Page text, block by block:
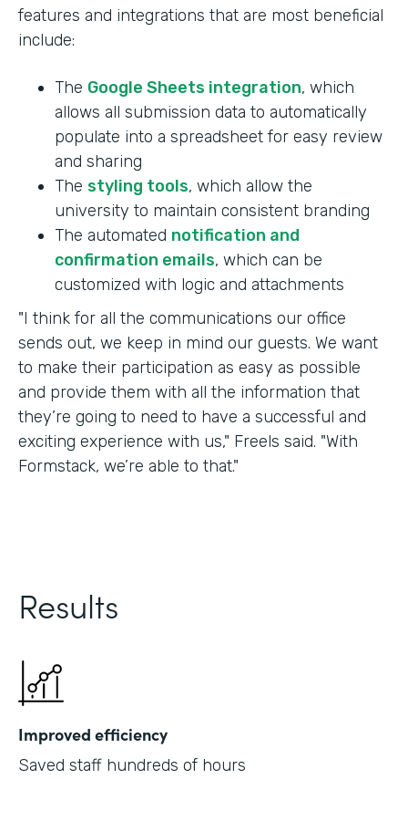
features and integrations that are most beneficial
include:
The Google Sheets integration, which
allows all submission data to automatically
populate into a spreadsheet for easy review
and sharing
The styling tools, which allow the
university to maintain consistent branding
The automated notification and
confirmation emails, which can be
customized with logic and attachments
"I think for all the communications our office
sends out, we keep in mind our guests. We want
to make their participation as easy as possible
and provide them with all the information that
they’re going to need to have a successful and
exciting experience with us," Freels said. "With
Formstack, we’re able to that."
Results
Improved efficiency
Saved staff hundreds of hours